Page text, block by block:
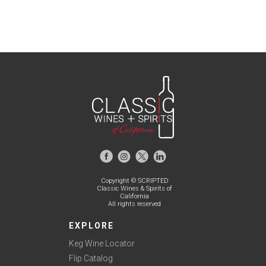
Copyright © SCRIPTED
Classic Wines & Spirits of
California
All rights reserved
EXPLORE
Keg Wine Locator
Flip Catalog